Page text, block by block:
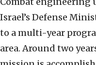
Israel’s Defense
to a multi-year
area. Around two